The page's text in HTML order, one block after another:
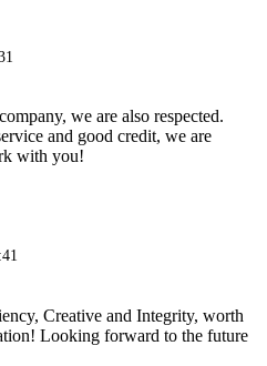
we are also respected.
and good credit, we are
with you!
Creative and Integrity, worth
Looking forward to the future